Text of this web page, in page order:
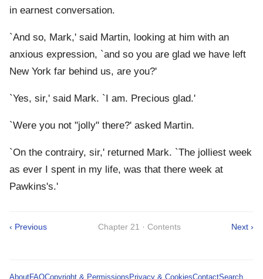
in earnest conversation.
`And so, Mark,' said Martin, looking at him with an
anxious expression, `and so you are glad we have left
New York far behind us, are you?'
`Yes, sir,' said Mark. `I am. Precious glad.'
`Were you not "jolly" there?' asked Martin.
`On the contrairy, sir,' returned Mark. `The jolliest week
as ever I spent in my life, was that there week at
Pawkins's.'
‹ Previous Chapter 21 · Contents Next ›
AboutFAQCopyright & Permissions Privacy & CookiesContactSearch